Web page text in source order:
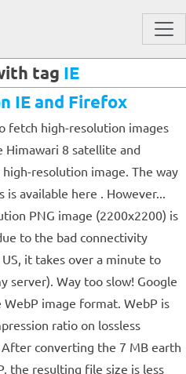
tag IE
IE and Firefox
fetch high-resolution images
8 satellite and
resolution image. The way
available here . However...
PNG image (2200x2200) is
to the bad connectivity
it takes over a minute to
server). Way too slow! Google
image format. WebP is
ratio on lossless
After converting the 7 MB earth
the resulting file size is less